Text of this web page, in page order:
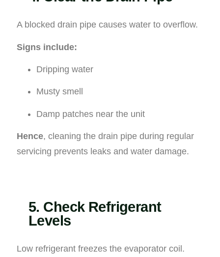
A blocked drain pipe causes water to overflow.
Signs include:
Dripping water
Musty smell
Damp patches near the unit
Hence, cleaning the drain pipe during regular
servicing prevents leaks and water damage.
5. Check Refrigerant
Levels
Low refrigerant freezes the evaporator coil.